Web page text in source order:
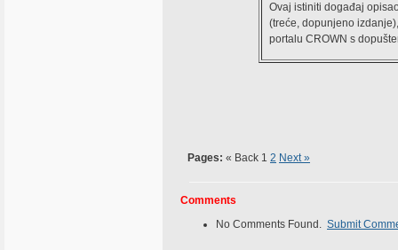
Ovaj istiniti događaj
(treće, dopunjeno
portalu CROWN s
Pages: « Back 1 2 Next »
Comments
No Comments Found. Submit